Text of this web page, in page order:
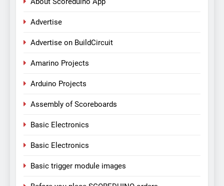
Advertise
Advertise on BuildCircuit
Amarino Projects
Arduino Projects
Assembly of Scoreboards
Basic Electronics
Basic Electronics
Basic trigger module images